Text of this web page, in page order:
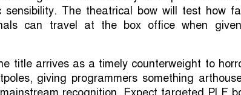
sensibility. The theatrical bow will test how
can travel at the box office when
title arrives as a timely counterweight to
giving programmers something